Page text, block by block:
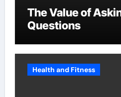
The Value of
Questions
Health and Fitness